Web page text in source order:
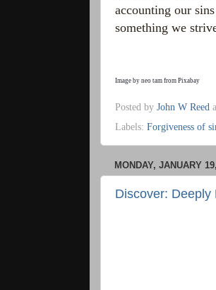
accounting our
something we
Image by neo tamfrom Pixabay
Posted by John W Reed
Labels: Forgiveness of
MONDAY, JANUARY
Discover: Deeply